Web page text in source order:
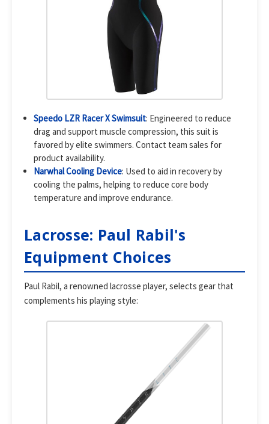
Speedo LZR Racer X Swimsuit: Engineered to reduce
drag and support muscle compression, this suit is
favored by elite swimmers. Contact team sales for
product availability.
Narwhal Cooling Device: Used to aid in recovery by
cooling the palms, helping to reduce core body
temperature and improve endurance.
Lacrosse: Paul Rabil's
Equipment Choices
Paul Rabil, a renowned lacrosse player, selects gear that
complements his playing style: